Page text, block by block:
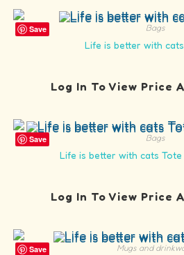
Save Bags
Life is better with
Log In To View Price
Save Bags
Life is better with cats
Log In To View Price
Save Mugs and